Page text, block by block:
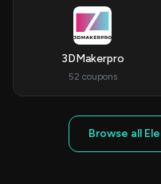
3DMakerpro
52 coupons
Browse all